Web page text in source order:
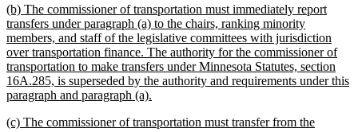
end
new
text
begin
(b) The commissioner of transportation must immediately report
transfers under paragraph (a) to the chairs, ranking minority
members, and staff of the legislative committees with jurisdiction
over transportation finance. The authority for the commissioner of
transportation to make transfers under Minnesota Statutes, section
16A.285, is superseded by the authority and requirements under this
paragraph and paragraph (a).
end
new
(c) The commissioner of transportation must transfer from the